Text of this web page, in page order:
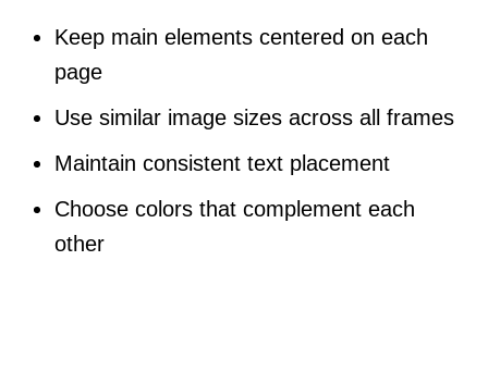
Keep main elements centered on each
page
Use similar image sizes across all frames
Maintain consistent text placement
Choose colors that complement each
other